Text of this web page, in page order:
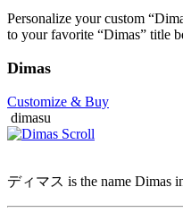
Personalize your custom
to your favorite “Dimas” title
Dimas
Customize & Buy
dimasu
ディマス is the name Dimas